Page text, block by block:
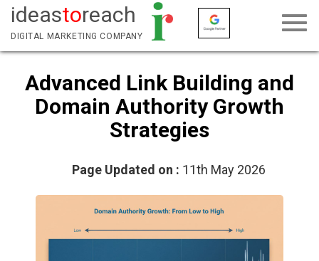
ideastoreach
DIGITAL MARKETING COMPANY
Advanced Link Building and
Domain Authority Growth
Strategies
Page Updated on : 11th May 2026